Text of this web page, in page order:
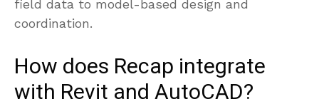
field data to model-based design and
coordination.
How does Recap integrate
with Revit and AutoCAD?